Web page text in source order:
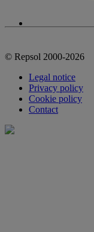
© Repsol 2000-2026
Legal notice
Privacy policy
Cookie policy
Contact